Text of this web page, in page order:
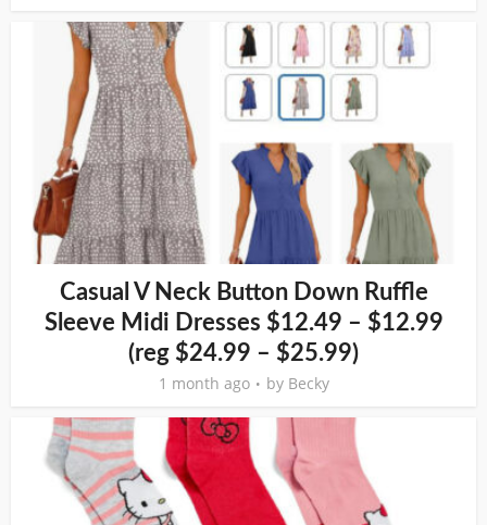
Casual V Neck Button Down Ruffle
Sleeve Midi Dresses $12.49 – $12.99
(reg $24.99 – $25.99)
1 month ago by Becky